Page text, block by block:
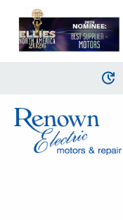
content